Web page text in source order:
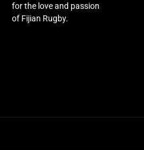
for the love and passion
of Fijian Rugby.